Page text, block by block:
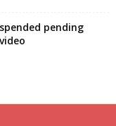
pending